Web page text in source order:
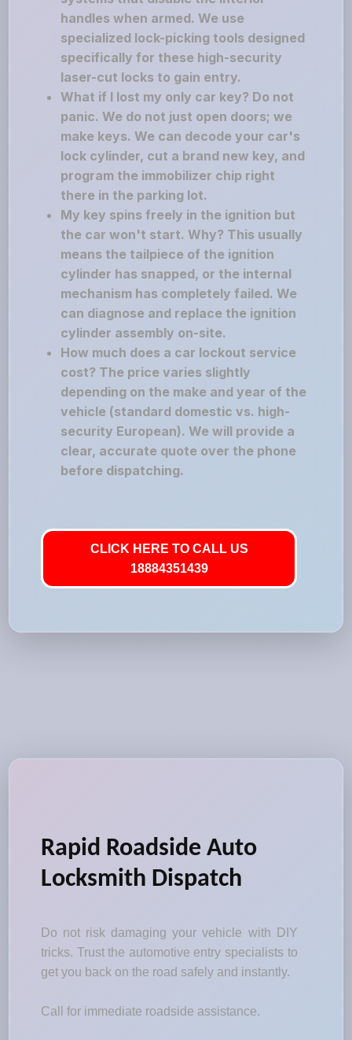
handles when armed. We use
specialized lock-picking tools designed
specifically for these high-security
laser-cut locks to gain entry.
What if I lost my only car key? Do not
panic. We do not just open doors; we
make keys. We can decode your car's
lock cylinder, cut a brand new key, and
program the immobilizer chip right
there in the parking lot.
My key spins freely in the ignition but
the car won't start. Why? This usually
means the tailpiece of the ignition
cylinder has snapped, or the internal
mechanism has completely failed. We
can diagnose and replace the ignition
cylinder assembly on-site.
How much does a car lockout service
cost? The price varies slightly
depending on the make and year of the
vehicle (standard domestic vs. high-
security European). We will provide a
clear, accurate quote over the phone
before dispatching.
CLICK HERE TO CALL US
18884351439
Rapid Roadside Auto
Locksmith Dispatch
Do not risk damaging your vehicle with DIY
tricks. Trust the automotive entry specialists to
get you back on the road safely and instantly.
Call for immediate roadside assistance.